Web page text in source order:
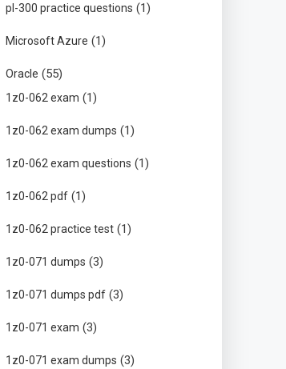
pl-300 practice questions (1)
Microsoft Azure (1)
Oracle (55)
1z0-062 exam (1)
1z0-062 exam dumps (1)
1z0-062 exam questions (1)
1z0-062 pdf (1)
1z0-062 practice test (1)
1z0-071 dumps (3)
1z0-071 dumps pdf (3)
1z0-071 exam (3)
1z0-071 exam dumps (3)